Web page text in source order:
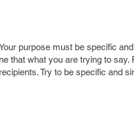
purpose must be specific
that what you are trying to say.
Try to be specific and